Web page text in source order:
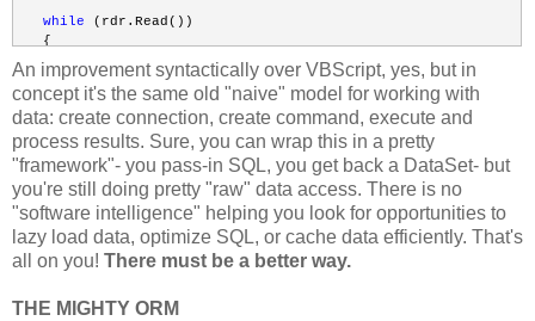
while (rdr.Read())
   {
       Console.WriteLine(rdr[0]);
   }
finally
{
//Clean-up...
}
An improvement syntactically over VBScript, yes, but in
concept it's the same old "naive" model for working with
data: create connection, create command, execute and
process results. Sure, you can wrap this in a pretty
"framework"- you pass-in SQL, you get back a DataSet- but
you're still doing pretty "raw" data access. There is no
"software intelligence" helping you look for opportunities to
lazy load data, optimize SQL, or cache data efficiently. That's
all on you! There must be a better way.
THE MIGHTY ORM